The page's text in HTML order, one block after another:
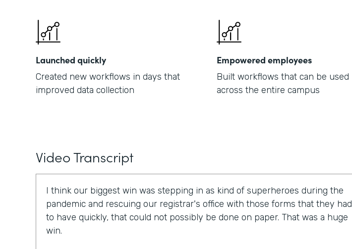
Launched quickly
Created new workflows in days that
improved data collection
Empowered employees
Built workflows that can be used
across the entire campus
Video Transcript
I think our biggest win was stepping in as kind of superheroes during the
pandemic and rescuing our registrar's office with those forms that they had
to have quickly, that could not possibly be done on paper. That was a huge
win.